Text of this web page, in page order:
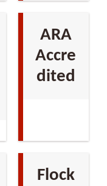
ARA
Accre
dited
Flock